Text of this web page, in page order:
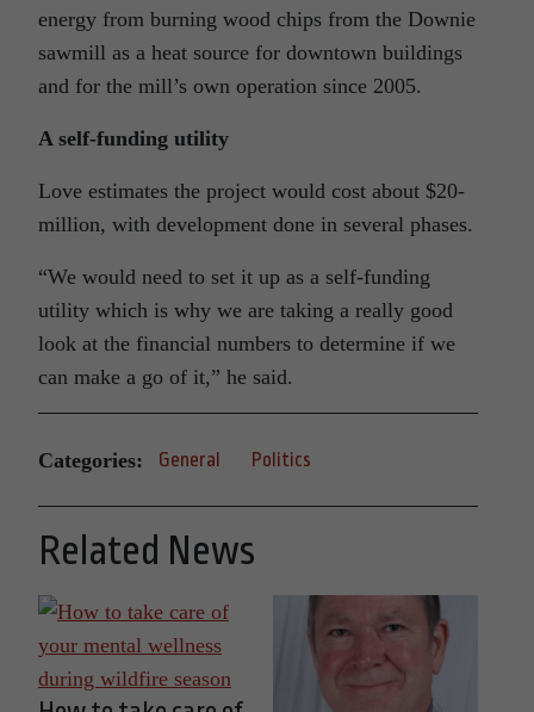
energy from burning wood chips from the Downie
sawmill as a heat source for downtown buildings
and for the mill’s own operation since 2005.
A self-funding utility
Love estimates the project would cost about $20-
million, with development done in several phases.
“We would need to set it up as a self-funding
utility which is why we are taking a really good
look at the financial numbers to determine if we
can make a go of it,” he said.
Categories: General Politics
Related News